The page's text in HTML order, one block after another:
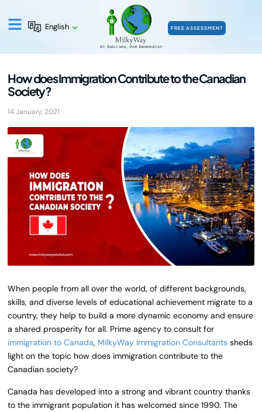
English FREE ASSESSMENT
How does Immigration Contribute to the Canadian
Society?
14 January, 2021
When people from all over the world, of different backgrounds,
skills, and diverse levels of educational achievement migrate to a
country, they help to build a more dynamic economy and ensure
a shared prosperity for all. Prime agency to consult for
immigration to Canada, MilkyWay Immigration Consultants sheds
light on the topic how does immigration contribute to the
Canadian society?
Canada has developed into a strong and vibrant country thanks
to the immigrant population it has welcomed since 1990. The